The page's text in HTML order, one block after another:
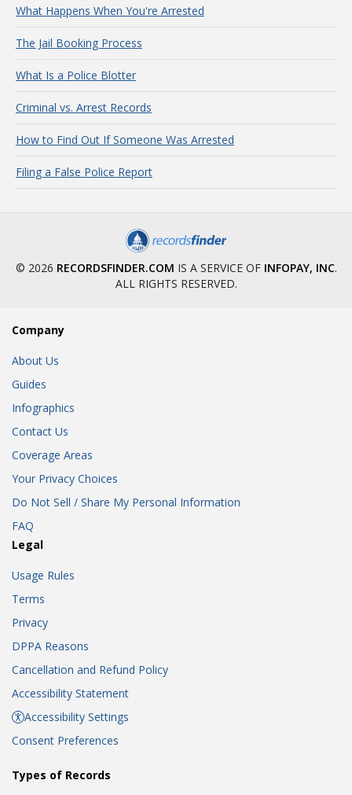
What Happens When You're Arrested
The Jail Booking Process
What Is a Police Blotter
Criminal vs. Arrest Records
How to Find Out If Someone Was Arrested
Filing a False Police Report
© 2026 RECORDSFINDER.COM IS A SERVICE OF INFOPAY, INC.
ALL RIGHTS RESERVED.
Company
About Us
Guides
Infographics
Contact Us
Coverage Areas
Your Privacy Choices
Do Not Sell / Share My Personal Information
FAQ
Legal
Usage Rules
Terms
Privacy
DPPA Reasons
Cancellation and Refund Policy
Accessibility Statement
Accessibility Settings
Consent Preferences
Types of Records